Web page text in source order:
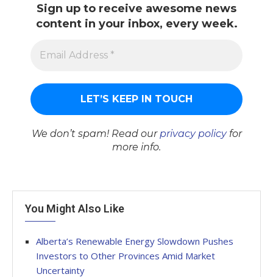
Sign up to receive awesome news
content in your inbox, every week.
We don’t spam! Read our privacy policyfor
more info.
You Might Also Like
Alberta’s Renewable Energy Slowdown Pushes
Investors to Other Provinces Amid Market
Uncertainty